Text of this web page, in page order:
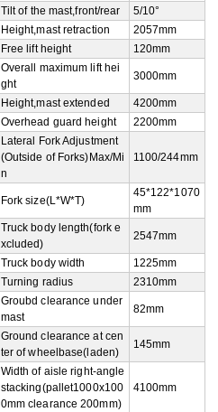
Tilt of the mast,front/rear
5/10°
Height,mast retraction
2057mm
Free lift height 120mm
Overall maximum lift hei
ght
3000mm
Height,mast extended
4200mm
Overhead guard height 2200mm
Lateral Fork Adjustment
(Outside of Forks)Max/Mi
n
1100/244mm
Fork size(L*W*T)
45*122*1070
mm
Truck body length(fork e
xcluded)
2547mm
Truck body width
1225mm
Turning radius 2310mm
Groubd clearance under
mast
82mm
Ground clearance at cen
ter of wheelbase(laden)
145mm
Width of aisle right-angle
stacking(pallet1000x100
0mm clearance 200mm)
4100mm